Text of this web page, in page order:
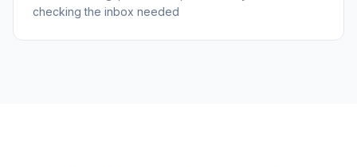
checking the inbox needed